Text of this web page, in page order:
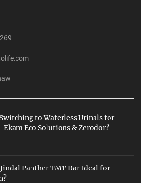
to Waterless Urinals for
Eco Solutions & Zerodor?
Panther TMT Bar Ideal for